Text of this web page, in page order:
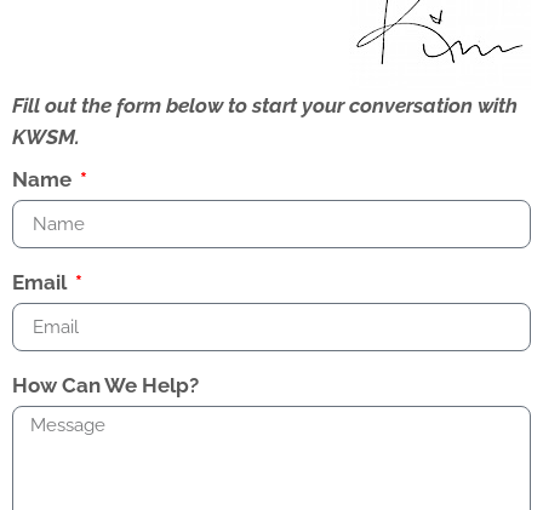
Fill out the form below to start your conversation with
KWSM.
Name
Email
How Can We Help?